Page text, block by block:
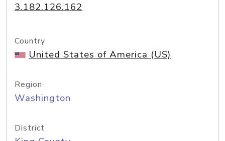
3.182.126.162
Country
United States of America (US)
Region
Washington
District